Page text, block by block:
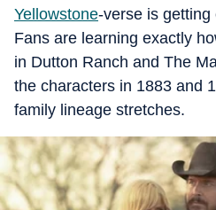
Yellowstone‑verse is
Fans are learning exactly
in Dutton Ranch and The
the characters in 1883 and
family lineage stretches.